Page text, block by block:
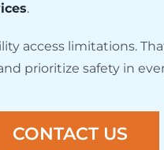
.
access limitations.
prioritize safety in
CONTACT US